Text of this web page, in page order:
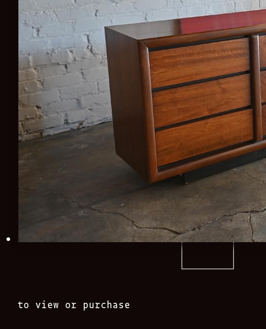
to view or purchase